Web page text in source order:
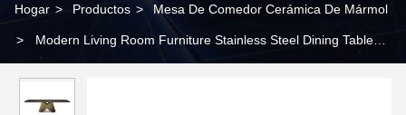
Hogar > Productos > Mesa De Comedor Cerámica De Mármol
> Modern Living Room Furniture Stainless Steel Dining Tables
Hotel and Villa Furniture